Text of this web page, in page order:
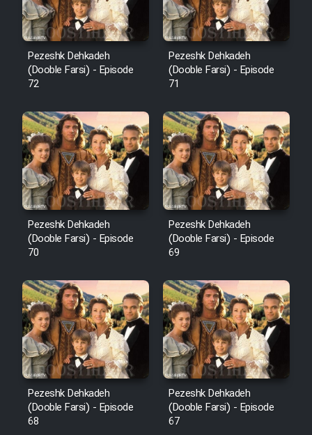
Pezeshk Dehkadeh
(Dooble Farsi) - Episode
72
Pezeshk Dehkadeh
(Dooble Farsi) - Episode
71
Pezeshk Dehkadeh
(Dooble Farsi) - Episode
70
Pezeshk Dehkadeh
(Dooble Farsi) - Episode
69
Pezeshk Dehkadeh
(Dooble Farsi) - Episode
68
Pezeshk Dehkadeh
(Dooble Farsi) - Episode
67